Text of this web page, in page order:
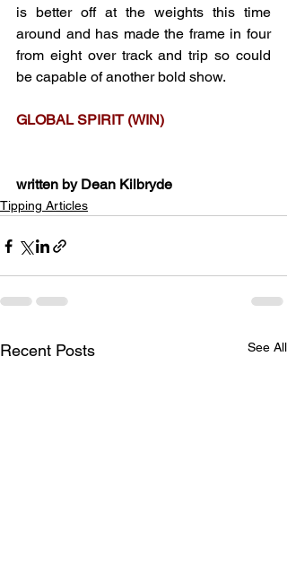
is better off at the weights this time
around and has made the frame in four
from eight over track and trip so could
be capable of another bold show.
GLOBAL SPIRIT (WIN)
written by Dean Kilbryde
Tipping Articles
Recent Posts See All